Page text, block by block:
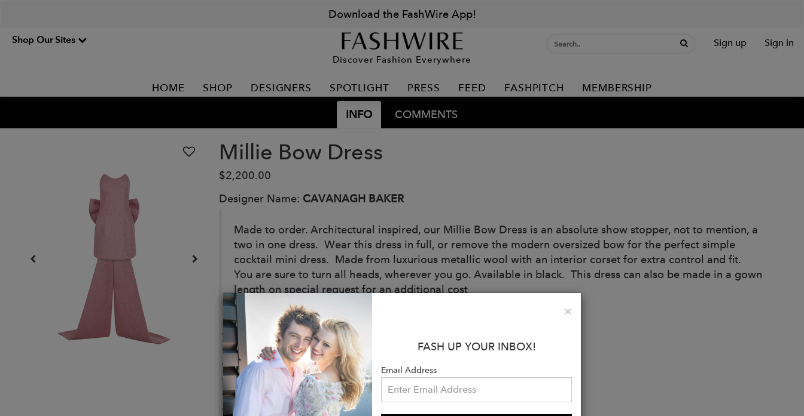
Download the FashWire App!
Shop Our Sites
Discover Fashion Everywhere
Sign up Sign in
HOME SHOP DESIGNERS SPOTLIGHT PRESS FEED FASHPITCH MEMBERSHIP
INFO COMMENTS
Millie Bow Dress
$2,200.00
Designer Name: CAVANAGH BAKER
Made to order. Architectural inspired, our Millie Bow Dress is an absolute show stopper, not to mention, a
two in one dress. Wear this dress in full, or remove the modern oversized bow for the perfect simple
cocktail mini dress. Made from luxurious metallic wool with an interior corset for extra control and fit.
You are sure to turn all heads, wherever you go. Available in black. This dress can also be made in a gown
length on special request for an additional cost
Details:
Made in NYC
Material: Metallic Wool
Silk lining
Netting
Pads
Metal Boning
×Close
FASH UP YOUR INBOX!
Email Address